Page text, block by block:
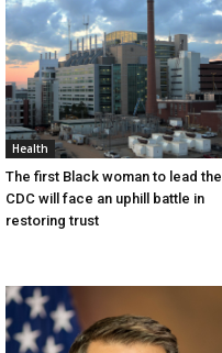
Health
The first Black woman to lead the
CDC will face an uphill battle in
restoring trust